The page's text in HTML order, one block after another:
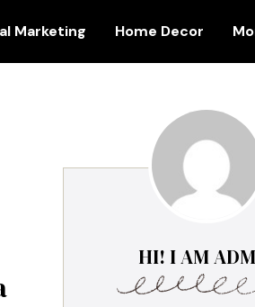
Marketing Home Decor
HI! I AM